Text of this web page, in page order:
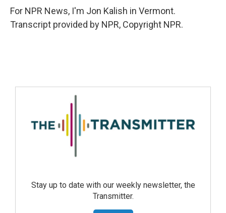
For NPR News, I'm Jon Kalish in Vermont.
Transcript provided by NPR, Copyright NPR.
Stay up to date with our weekly newsletter, the
Transmitter.